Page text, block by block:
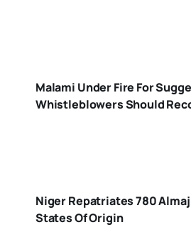
Malami Under Fire For
Whistleblowers Should
Niger Repatriates 780
States Of Origin